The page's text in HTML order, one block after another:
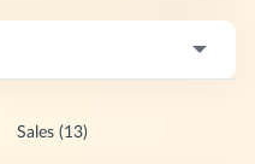
Sales (13)